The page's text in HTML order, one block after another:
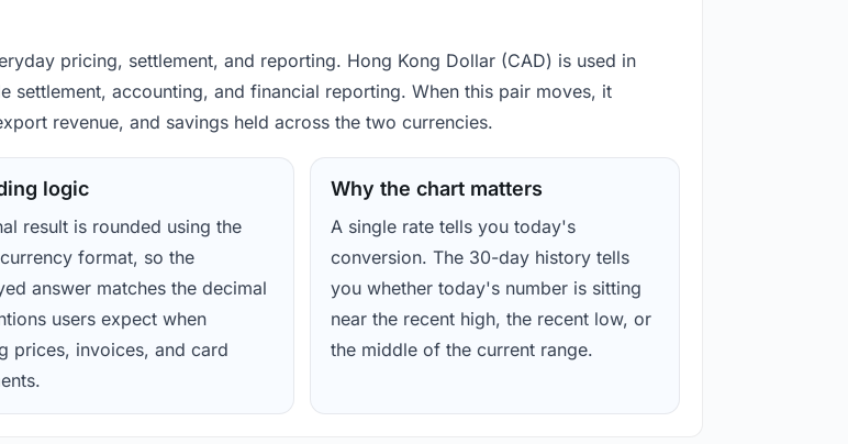
pricing, settlement, and reporting. Hong Kong Dollar (CAD) is used in
settlement, accounting, and financial reporting. When this pair moves, it
revenue, and savings held across the two currencies.
logic
result is rounded using the
format, so the
answer matches the decimal
users expect when
prices, invoices, and card
Why the chart matters
A single rate tells you today's
conversion. The 30-day history tells
you whether today's number is sitting
near the recent high, the recent low, or
the middle of the current range.